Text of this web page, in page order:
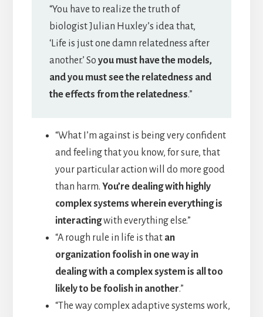
“You have to realize the truth of
biologist Julian Huxley’s idea that,
‘Life is just one damn relatedness after
another.’ So you must have the models,
and you must see the relatedness and
the effects from the relatedness.”
“What I’m against is being very confident
and feeling that you know, for sure, that
your particular action will do more good
than harm. You’re dealing with highly
complex systems wherein everything is
interactingwith everything else.”
“A rough rule in life is that an
organization foolish in one way in
dealing with a complex system is all too
likely to be foolish in another.”
“The way complex adaptive systems work,